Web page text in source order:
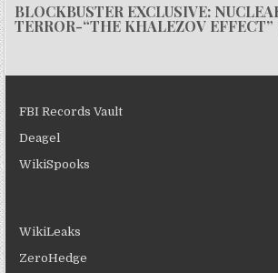
BLOCKBUSTER EXCLUSIVE:
TERROR-“THE KHALEZOV
FBI Records Vault
Deagel
WikiSpooks
WikiLeaks
ZeroHedge